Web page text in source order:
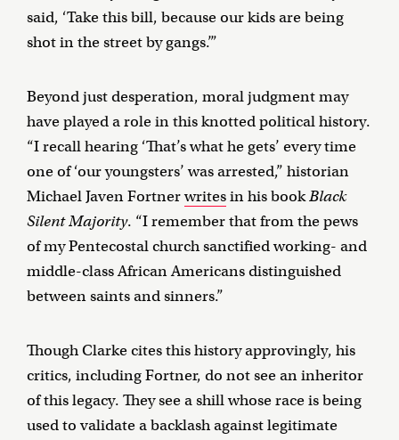
said, ‘Take this bill, because our kids are being
shot in the street by gangs.’”
Beyond just desperation, moral judgment may
have played a role in this knotted political history.
“I recall hearing ‘That’s what he gets’ every time
one of ‘our youngsters’ was arrested,” historian
Michael Javen Fortnerwritesin his bookBlack
Silent Majority. “I remember that from the pews
of my Pentecostal church sanctified working- and
middle-class African Americans distinguished
between saints and sinners.”
Though Clarke cites this history approvingly, his
critics, including Fortner, do not see an inheritor
of this legacy. They see a shill whose race is being
used to validate a backlash against legitimate